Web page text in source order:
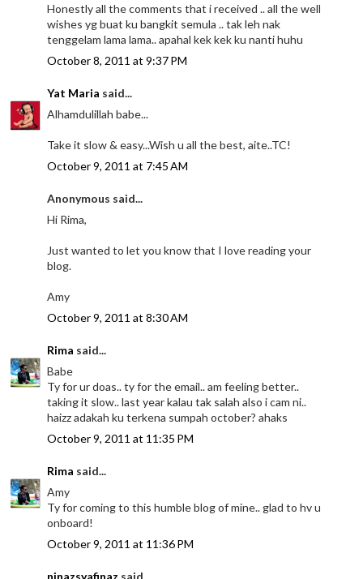
Honestly all the comments that i received .. all the well
wishes yg buat ku bangkit semula .. tak leh nak
tenggelam lama lama.. apahal kek kek ku nanti huhu
October 8, 2011 at 9:37 PM
Yat Maria said...
Alhamdulillah babe...
Take it slow & easy...Wish u all the best, aite..TC!
October 9, 2011 at 7:45 AM
Anonymous said...
Hi Rima,
Just wanted to let you know that I love reading your
blog.
Amy
October 9, 2011 at 8:30 AM
Rima said...
Babe
Ty for ur doas.. ty for the email.. am feeling better..
taking it slow.. last year kalau tak salah also i cam ni..
haizz adakah ku terkena sumpah october? ahaks
October 9, 2011 at 11:35 PM
Rima said...
Amy
Ty for coming to this humble blog of mine.. glad to hv u
onboard!
October 9, 2011 at 11:36 PM
ninazsyafinaz said...